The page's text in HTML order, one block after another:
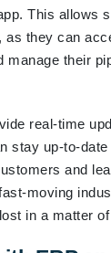
This allows
as they can
manage their
real-time
stay up-to-
and
moving
in a matter